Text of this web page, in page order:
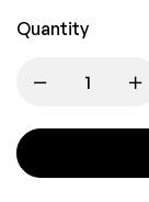
Quantity